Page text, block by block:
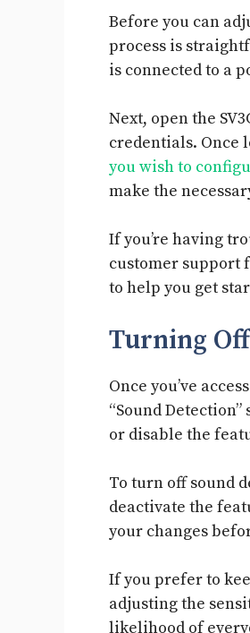
Before you can
process is
is connected to a
Next, open the
credentials. Once
you wish to
make the
If you’re having
customer support
to help you get
Turning
Once you’ve
“Sound
or disable the
To turn off sound
deactivate the
your changes
If you prefer to
adjusting the
likelihood of